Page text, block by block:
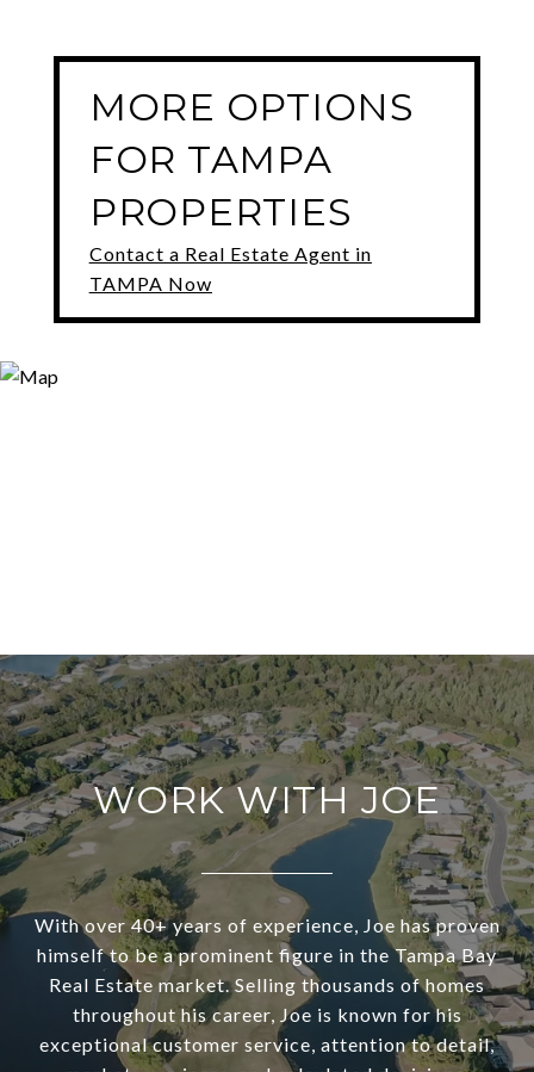
MORE OPTIONS
FOR TAMPA
PROPERTIES
Contact a Real Estate Agent in
TAMPA Now
WORK WITH JOE
With over 40+ years of experience, Joe has proven
himself to be a prominent figure in the Tampa Bay
Real Estate market. Selling thousands of homes
throughout his career, Joe is known for his
exceptional customer service, attention to detail,